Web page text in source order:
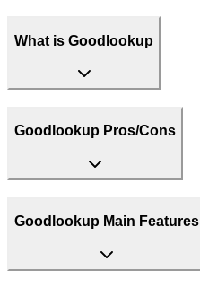
What is Goodlookup
Goodlookup Pros/Cons
Goodlookup Main Features